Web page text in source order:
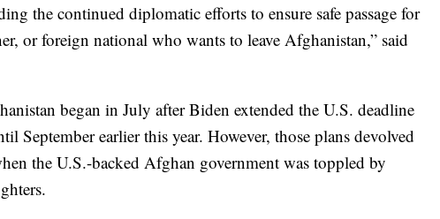
the continued diplomatic efforts to ensure safe passage for
or foreign national who wants to leave Afghanistan,” said
began in July after Biden extended the U.S. deadline
September earlier this year. However, those plans devolved
the U.S.-backed Afghan government was toppled by